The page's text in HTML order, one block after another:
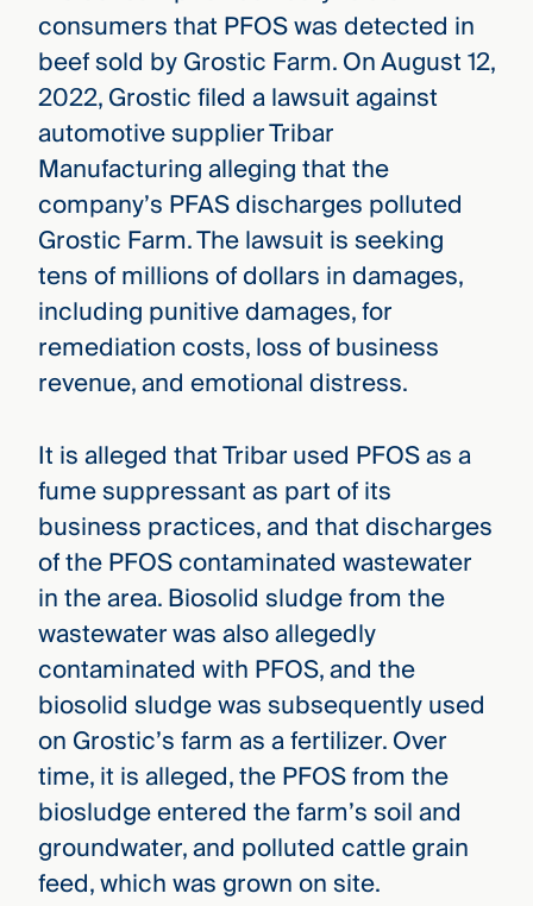
consumers that PFOS was detected in
beef sold by Grostic Farm. On August 12,
2022, Grostic filed a lawsuit against
automotive supplier Tribar
Manufacturing alleging that the
company’s PFAS discharges polluted
Grostic Farm. The lawsuit is seeking
tens of millions of dollars in damages,
including punitive damages, for
remediation costs, loss of business
revenue, and emotional distress.
It is alleged that Tribar used PFOS as a
fume suppressant as part of its
business practices, and that discharges
of the PFOS contaminated wastewater
in the area. Biosolid sludge from the
wastewater was also allegedly
contaminated with PFOS, and the
biosolid sludge was subsequently used
on Grostic’s farm as a fertilizer. Over
time, it is alleged, the PFOS from the
biosludge entered the farm’s soil and
groundwater, and polluted cattle grain
feed, which was grown on site.